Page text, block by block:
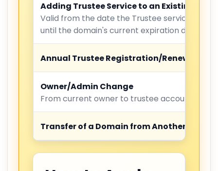
Adding Trustee Service to an Existing
Valid from the date the Trustee service is
until the domain's current expiration date.
Annual Trustee Registration/Renewal
Owner/Admin Change
From current owner to trustee account
Transfer of a Domain from Another